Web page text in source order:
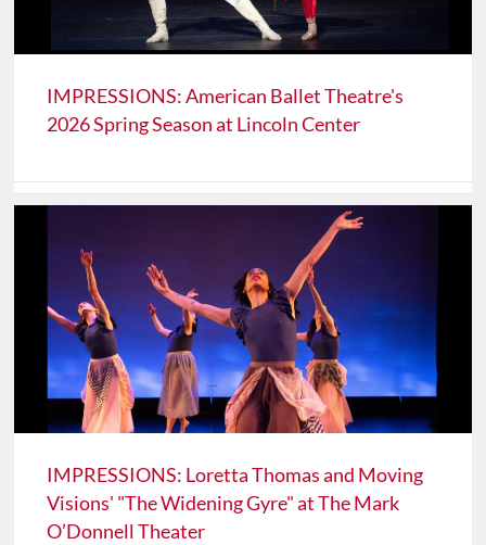
IMPRESSIONS: American Ballet Theatre's
2026 Spring Season at Lincoln Center
IMPRESSIONS: Loretta Thomas and Moving
Visions' "The Widening Gyre" at The Mark
O’Donnell Theater